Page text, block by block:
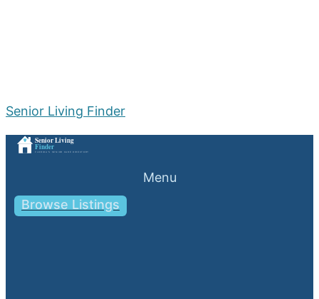
Senior Living Finder
Menu
Browse Listings